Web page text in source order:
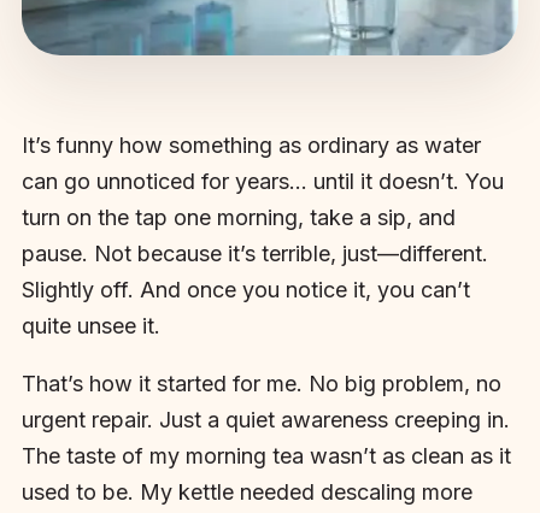
It’s funny how something as ordinary as water
can go unnoticed for years… until it doesn’t. You
turn on the tap one morning, take a sip, and
pause. Not because it’s terrible, just—different.
Slightly off. And once you notice it, you can’t
quite unsee it.
That’s how it started for me. No big problem, no
urgent repair. Just a quiet awareness creeping in.
The taste of my morning tea wasn’t as clean as it
used to be. My kettle needed descaling more